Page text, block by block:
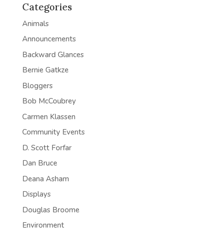
Categories
Animals
Announcements
Backward Glances
Bernie Gatkze
Bloggers
Bob McCoubrey
Carmen Klassen
Community Events
D. Scott Forfar
Dan Bruce
Deana Asham
Displays
Douglas Broome
Environment